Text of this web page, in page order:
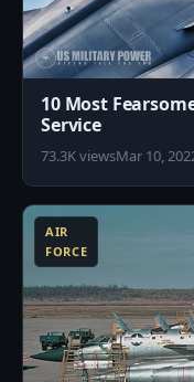
10 Most
Service
73.3K viewsMar 10,
AIR
FORCE